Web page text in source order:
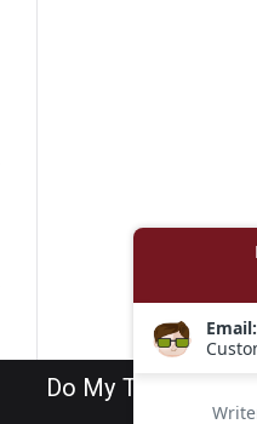
Do My TEAS Exam